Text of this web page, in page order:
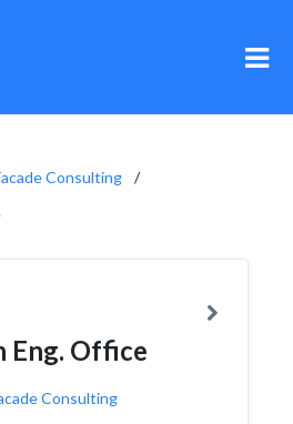
Consulting
Eng. Office
Consulting